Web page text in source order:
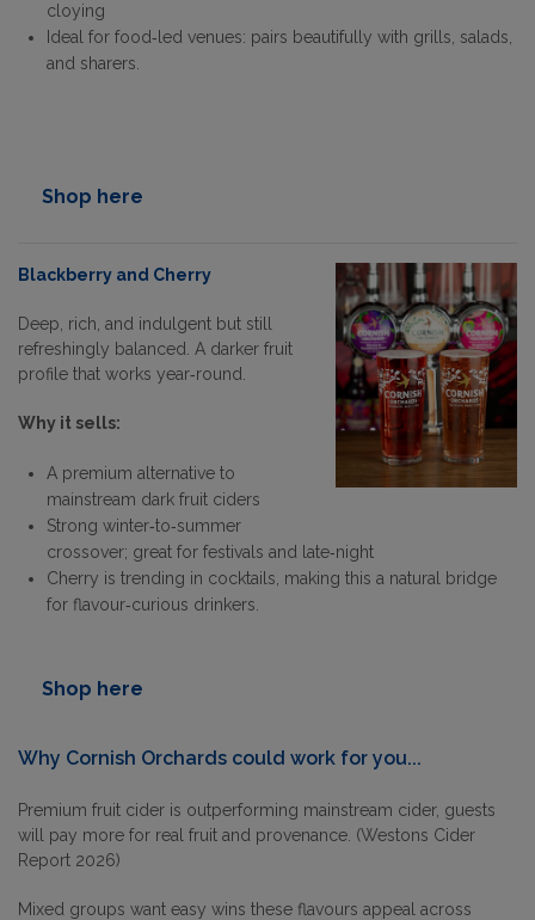
cloying
Ideal for food‑led venues: pairs beautifully with grills, salads,
and sharers.
Shop here
Blackberry and Cherry
Deep, rich, and indulgent but still
refreshingly balanced. A darker fruit
profile that works year‑round.
Why it sells:
A premium alternative to
mainstream dark fruit ciders
Strong winter‑to‑summer
crossover; great for festivals and late‑night
Cherry is trending in cocktails, making this a natural bridge
for flavour‑curious drinkers.
Shop here
Why Cornish Orchards could work for you...
Premium fruit cider is outperforming mainstream cider, guests
will pay more for real fruit and provenance. (Westons Cider
Report 2026)
Mixed groups want easy wins these flavours appeal across